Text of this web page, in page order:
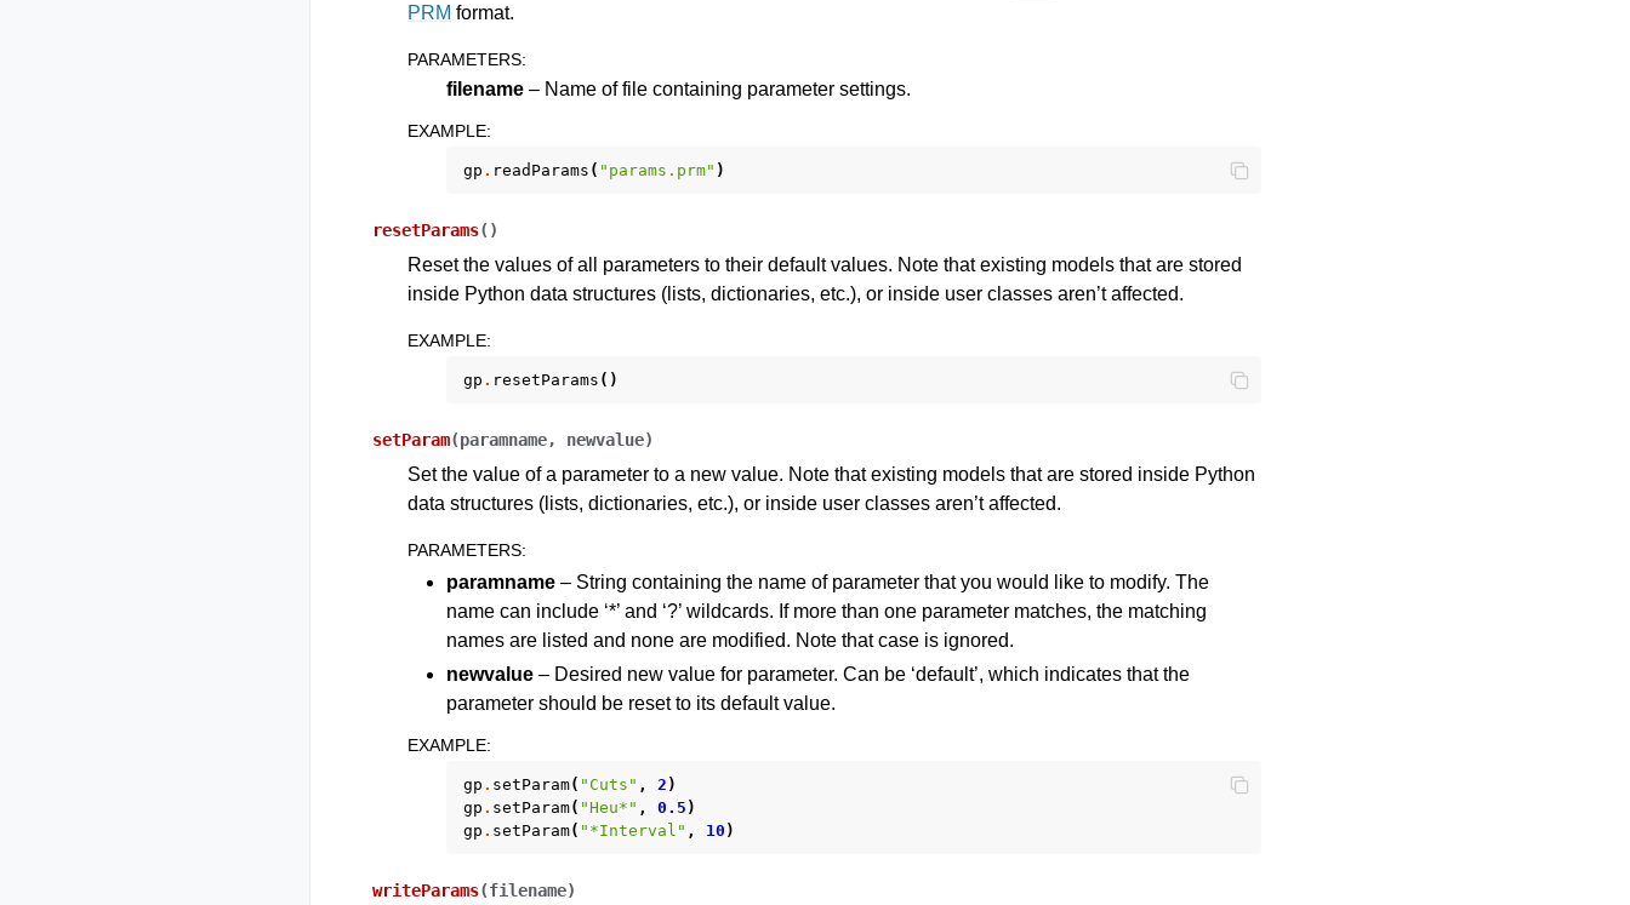
PRM format.
PARAMETERS:
filename – Name of file containing parameter settings.
EXAMPLE:
gp . readParams ( "params.prm" )
resetParams( )
Reset the values of all parameters to their default values. Note that existing models that are stored
inside Python data structures (lists, dictionaries, etc.), or inside user classes aren’t affected.
EXAMPLE:
gp . resetParams ()
setParam(paramname, newvalue)
Set the value of a parameter to a new value. Note that existing models that are stored inside Python
data structures (lists, dictionaries, etc.), or inside user classes aren’t affected.
PARAMETERS:
paramname – String containing the name of parameter that you would like to modify. The
name can include ‘*’ and ‘?’ wildcards. If more than one parameter matches, the matching
names are listed and none are modified. Note that case is ignored.
newvalue – Desired new value for parameter. Can be ‘default’, which indicates that the
parameter should be reset to its default value.
EXAMPLE:
gp . setParam( "Cuts" , 2 )
gp . setParam( "Heu*" , 0.5 )
gp . setParam( "*Interval" , 10 )
writeParams(filename)